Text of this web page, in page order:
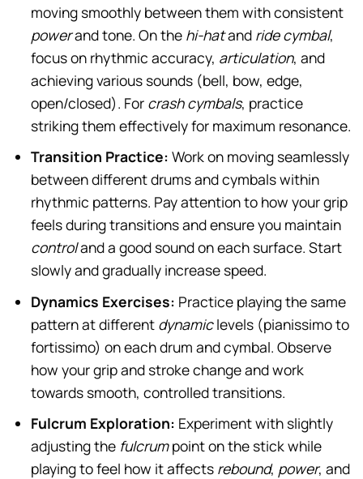
moving smoothly between them with consistent
powerand tone. On the hi-hatand ride cymbal,
focus on rhythmic accuracy, articulation, and
achieving various sounds (bell, bow, edge,
open/closed). For crash cymbals, practice
striking them effectively for maximum resonance.
Transition Practice: Work on moving seamlessly
between different drums and cymbals within
rhythmic patterns. Pay attention to how your grip
feels during transitions and ensure you maintain
controland a good sound on each surface. Start
slowly and gradually increase speed.
Dynamics Exercises: Practice playing the same
pattern at different dynamiclevels (pianissimo to
fortissimo) on each drum and cymbal. Observe
how your grip and stroke change and work
towards smooth, controlled transitions.
Fulcrum Exploration: Experiment with slightly
adjusting the fulcrumpoint on the stick while
playing to feel how it affects rebound, power, and